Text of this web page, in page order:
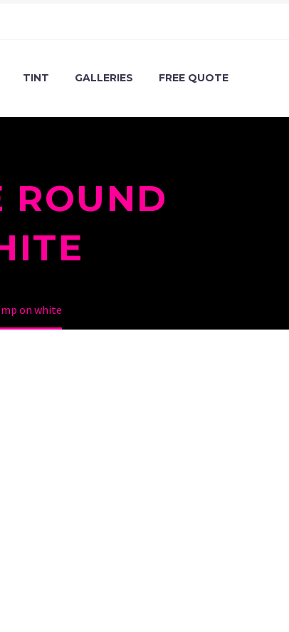
TINT GALLERIES FREE QUOTE
ROUND
on white